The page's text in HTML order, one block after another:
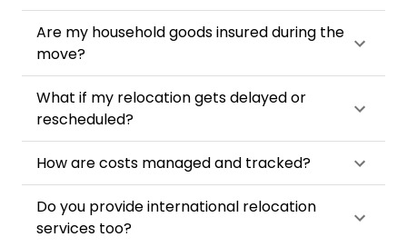
Are my household goods insured during the
move?
What if my relocation gets delayed or
rescheduled?
How are costs managed and tracked?
Do you provide international relocation
services too?